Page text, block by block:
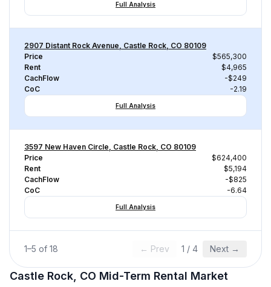
Full Analysis
2907 Distant Rock Avenue, Castle Rock, CO 80109
Price
$565,300
Rent
$4,965
CachFlow
-$249
CoC
-2.19
Full Analysis
3597 New Haven Circle, Castle Rock, CO 80109
Price
$624,400
Rent
$5,194
CachFlow
-$825
CoC
-6.64
Full Analysis
1–5 of 18 ← Prev 1 / 4 Next →
Castle Rock, CO Mid-Term Rental Market